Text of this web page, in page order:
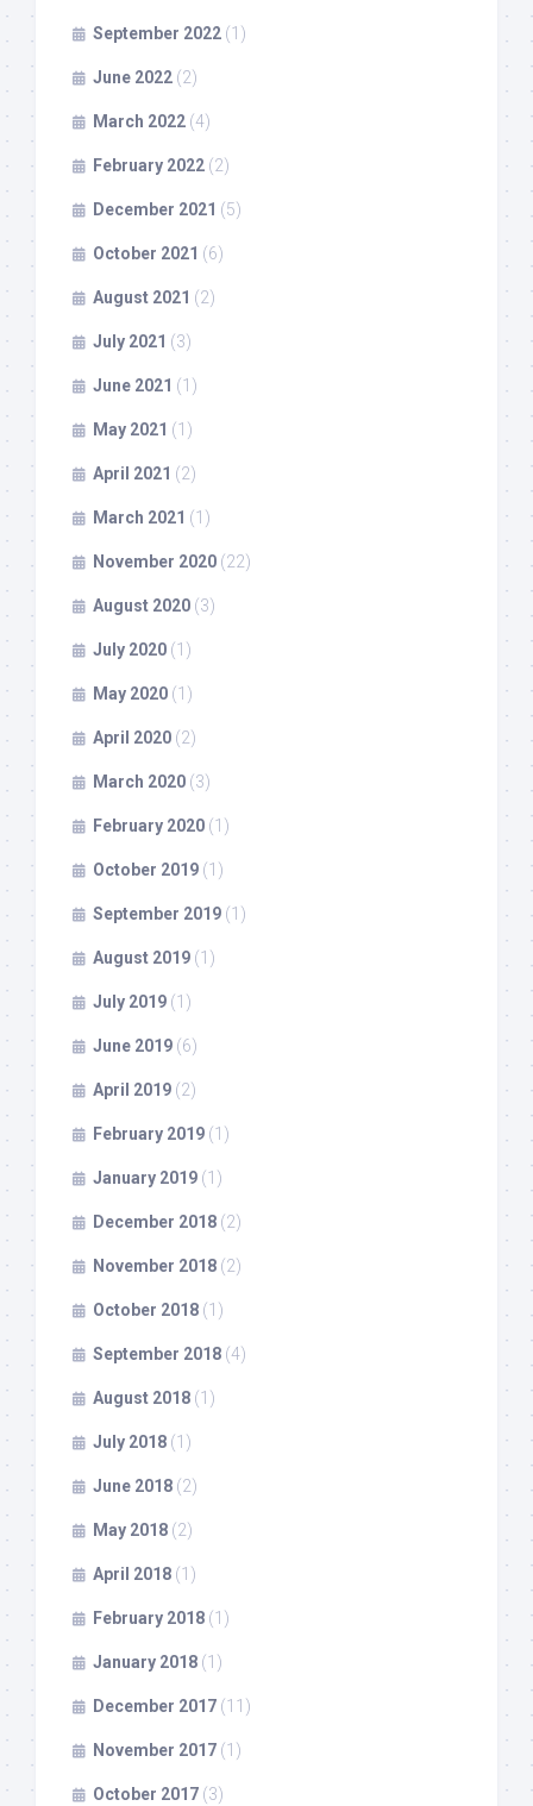
September 2022 (1)
June 2022 (2)
March 2022 (4)
February 2022 (2)
December 2021 (5)
October 2021 (6)
August 2021 (2)
July 2021 (3)
June 2021 (1)
May 2021 (1)
April 2021 (2)
March 2021 (1)
November 2020 (22)
August 2020 (3)
July 2020 (1)
May 2020 (1)
April 2020 (2)
March 2020 (3)
February 2020 (1)
October 2019 (1)
September 2019 (1)
August 2019 (1)
July 2019 (1)
June 2019 (6)
April 2019 (2)
February 2019 (1)
January 2019 (1)
December 2018 (2)
November 2018 (2)
October 2018 (1)
September 2018 (4)
August 2018 (1)
July 2018 (1)
June 2018 (2)
May 2018 (2)
April 2018 (1)
February 2018 (1)
January 2018 (1)
December 2017 (11)
November 2017 (1)
October 2017 (3)